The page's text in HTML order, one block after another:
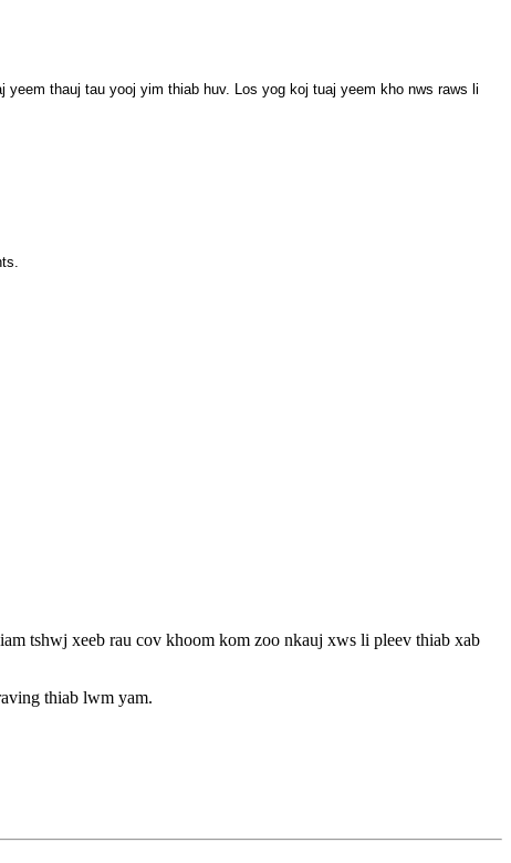
thauj tau yooj yim thiab huv. Los yog koj tuaj yeem kho nws raws li
tshwj xeeb rau cov khoom kom zoo nkauj xws li pleev thiab xab
thiab lwm yam.